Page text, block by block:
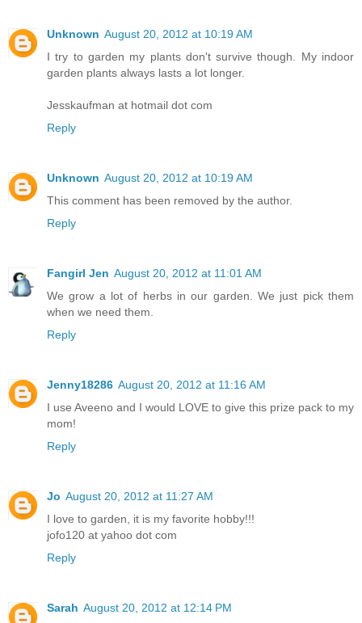
Unknown August 20, 2012 at 10:19 AM
I try to garden my plants don't survive though. My indoor
garden plants always lasts a lot longer.
Jesskaufman at hotmail dot com
Reply
Unknown August 20, 2012 at 10:19 AM
This comment has been removed by the author.
Reply
Fangirl Jen August 20, 2012 at 11:01 AM
We grow a lot of herbs in our garden. We just pick them
when we need them.
Reply
Jenny18286 August 20, 2012 at 11:16 AM
I use Aveeno and I would LOVE to give this prize pack to my
mom!
Reply
Jo August 20, 2012 at 11:27 AM
I love to garden, it is my favorite hobby!!!
jofo120 at yahoo dot com
Reply
Sarah August 20, 2012 at 12:14 PM